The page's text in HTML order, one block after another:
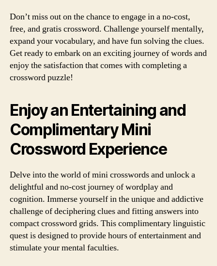
Don’t miss out on the chance to engage in a no-cost,
free, and gratis crossword. Challenge yourself mentally,
expand your vocabulary, and have fun solving the clues.
Get ready to embark on an exciting journey of words and
enjoy the satisfaction that comes with completing a
crossword puzzle!
Enjoy an Entertaining and
Complimentary Mini
Crossword Experience
Delve into the world of mini crosswords and unlock a
delightful and no-cost journey of wordplay and
cognition. Immerse yourself in the unique and addictive
challenge of deciphering clues and fitting answers into
compact crossword grids. This complimentary linguistic
quest is designed to provide hours of entertainment and
stimulate your mental faculties.